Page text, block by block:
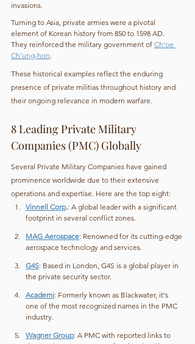
invasions.
Turning to Asia, private armies were a pivotal
element of Korean history from 850 to 1598 AD.
They reinforced the military government of Ch'oe
Ch’ung-hon.
These historical examples reflect the enduring
presence of private militias throughout history and
their ongoing relevance in modern warfare.
8 Leading Private Military
Companies (PMC) Globally
Several Private Military Companies have gained
prominence worldwide due to their extensive
operations and expertise. Here are the top eight:
Vinnell Corp.: A global leader with a significant
footprint in several conflict zones.
MAG Aerospace: Renowned for its cutting-edge
aerospace technology and services.
G4S: Based in London, G4S is a global player in
the private security sector.
Academi: Formerly known as Blackwater, it's
one of the most recognized names in the PMC
industry.
Wagner Group: A PMC with reported links to